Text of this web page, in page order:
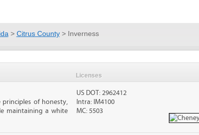
> Citrus County> Inverness
Licenses
of honesty,
maintaining a white
US DOT: 2962412
Intra: IM4100
MC: 5503